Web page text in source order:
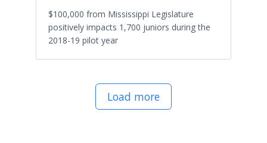
$100,000 from Mississippi Legislature
positively impacts 1,700 juniors during the
2018-19 pilot year
Load more